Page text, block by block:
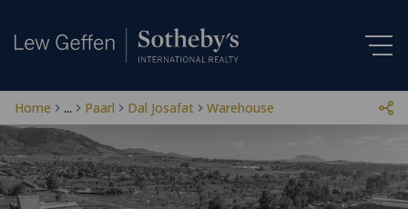
Home ... Paarl Dal Josafat Warehouse